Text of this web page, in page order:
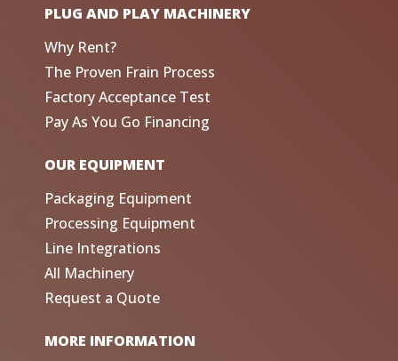
PLUG AND PLAY MACHINERY
Why Rent?
The Proven Frain Process
Factory Acceptance Test
Pay As You Go Financing
OUR EQUIPMENT
Packaging Equipment
Processing Equipment
Line Integrations
All Machinery
Request a Quote
MORE INFORMATION